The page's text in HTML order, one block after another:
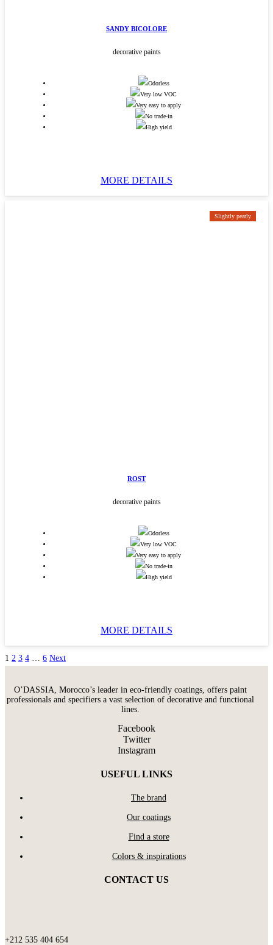
SANDY BICOLORE
decorative paints
Odorless
Very low VOC
Very easy to apply
No trade-in
High yield
MORE DETAILS
Slightly pearly
ROST
decorative paints
Odorless
Very low VOC
Very easy to apply
No trade-in
High yield
MORE DETAILS
1 2 3 4 … 6 Next
O’DASSIA, Morocco’s leader in eco-friendly coatings, offers paint
professionals and specifiers a vast selection of decorative and functional
lines.
Facebook
Twitter
Instagram
USEFUL LINKS
The brand
Our coatings
Find a store
Colors & inspirations
CONTACT US
+212 535 404 654